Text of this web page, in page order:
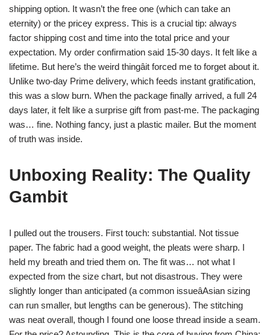
shipping option. It wasn’t the free one (which can take an
eternity) or the pricey express. This is a crucial tip: always
factor shipping cost and time into the total price and your
expectation. My order confirmation said 15-30 days. It felt like a
lifetime. But here’s the weird thingâit forced me to forget about it.
Unlike two-day Prime delivery, which feeds instant gratification,
this was a slow burn. When the package finally arrived, a full 24
days later, it felt like a surprise gift from past-me. The packaging
was… fine. Nothing fancy, just a plastic mailer. But the moment
of truth was inside.
Unboxing Reality: The Quality
Gambit
I pulled out the trousers. First touch: substantial. Not tissue
paper. The fabric had a good weight, the pleats were sharp. I
held my breath and tried them on. The fit was… not what I
expected from the size chart, but not disastrous. They were
slightly longer than anticipated (a common issueâAsian sizing
can run smaller, but lengths can be generous). The stitching
was neat overall, though I found one loose thread inside a seam.